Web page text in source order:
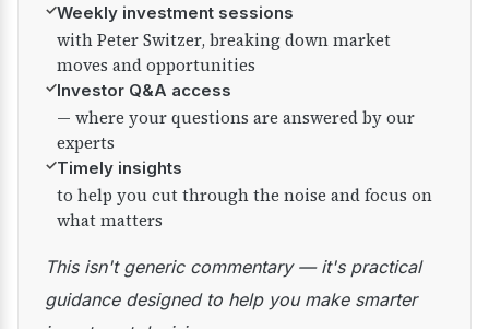
✓Weekly investment sessions
with Peter Switzer, breaking down market
moves and opportunities
✓Investor Q&A access
— where your questions are answered by our
experts
✓Timely insights
to help you cut through the noise and focus on
what matters
This isn't generic commentary — it's practical
guidance designed to help you make smarter